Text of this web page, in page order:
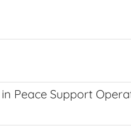
Peace Support